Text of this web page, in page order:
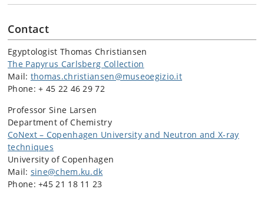
Contact
Egyptologist Thomas Christiansen
The Papyrus Carlsberg Collection
Mail: thomas.christiansen@museoegizio.it
Phone: + 45 22 46 29 72
Professor Sine Larsen
Department of Chemistry
CoNext – Copenhagen University and Neutron and X-ray
techniques
University of Copenhagen
Mail: sine@chem.ku.dk
Phone: +45 21 18 11 23